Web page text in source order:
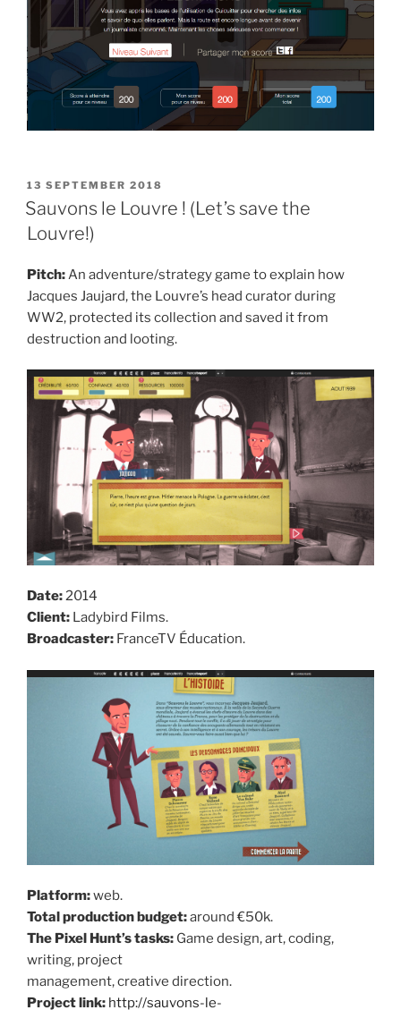
POSTED
ON
13 SEPTEMBER 2018
Sauvons le Louvre ! (Let’s save the
Louvre!)
Pitch:An adventure/strategy game to explain how
Jacques Jaujard, the Louvre’s head curator during
WW2, protected its collection and saved it from
destruction and looting.
Date:2014
Client: Ladybird Films.
Broadcaster: FranceTV Éducation.
Platform:web.
Total production budget:around €50k.
The Pixel Hunt’s tasks: Game design, art, coding,
writing, project
management, creative direction.
Project link: http://sauvons-le-